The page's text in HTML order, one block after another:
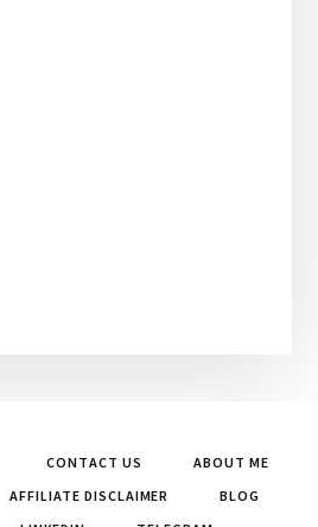
CONTACT US
ABOUT ME
AFFILIATE DISCLAIMER
BLOG